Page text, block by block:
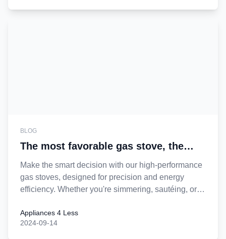
BLOG
The most favorable gas stove, the
wisest home choice
Make the smart decision with our high-performance
gas stoves, designed for precision and energy
efficiency. Whether you're simmering, sautéing, or
all at a price that can't be beat. Upgrade your
kitchen today with the gas stove that delivers
Appliances 4 Less
2024-09-14